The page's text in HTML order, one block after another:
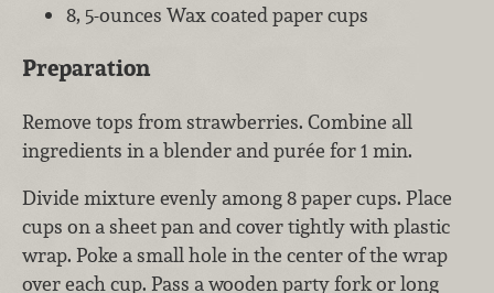
8, 5-ounces Wax coated paper cups
Preparation
Remove tops from strawberries. Combine all
ingredients in a blender and purée for 1 min.
Divide mixture evenly among 8 paper cups. Place
cups on a sheet pan and cover tightly with plastic
wrap. Poke a small hole in the center of the wrap
over each cup. Pass a wooden party fork or long